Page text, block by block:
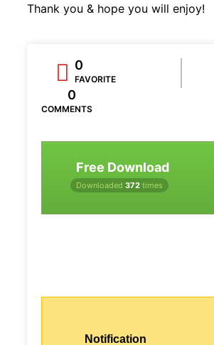
Thank you & hope you will enjoy!
0
FAVORITE
0
COMMENTS
Free Download
Downloaded 372 times
Notification